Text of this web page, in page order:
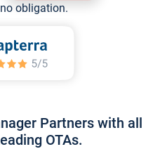
obligation.
Partners with all
OTAs.